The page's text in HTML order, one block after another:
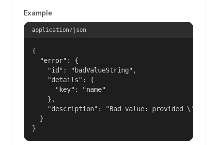
Example
application/json
{
  "error": {
    "id": "badValueString",
    "details": {
      "key": "name"
    },
"description": "Bad value: provided
  }
}